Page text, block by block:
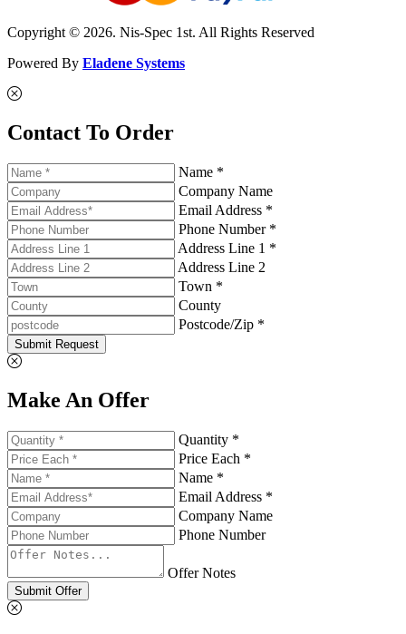
Copyright © 2026. Nis-Spec 1st. All Rights Reserved
Powered By Eladene Systems
Contact To Order
Name *
Company Name
Email Address *
Phone Number *
Address Line 1 *
Address Line 2
Town *
County
Postcode/Zip *
Submit Request
Make An Offer
Quantity *
Price Each *
Name *
Email Address *
Company Name
Phone Number
Offer Notes
Submit Offer